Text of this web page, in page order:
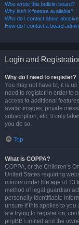
Who wrote this bulletin board?
Why isn’t X feature available?
Who do I contact about
How do I contact a board
Login and
Why do I need to register?
You may not have to, it is
need to register in order to
access to additional
avatar images, private
subscription, etc. It only
you do so.
Top
What is COPPA?
COPPA, or the Children’s
United States requiring
minors under the age of 13
method of legal guardian
personally identifiable
unsure if this applies to you
are trying to register on,
phpBB Limited and the